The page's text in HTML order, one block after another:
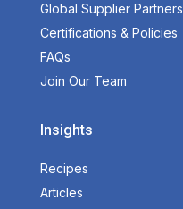
Global Supplier Partners
Certifications & Policies
FAQs
Join Our Team
Insights
Recipes
Articles